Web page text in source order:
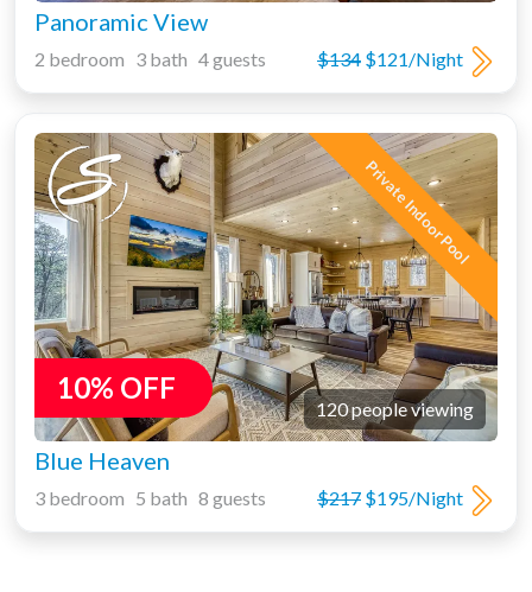
Panoramic View
$134 $121/Night
2 bedroom 3 bath 4 guests
Private Indoor Pool
10% OFF
120 people viewing
Blue Heaven
$217 $195/Night
3 bedroom 5 bath 8 guests